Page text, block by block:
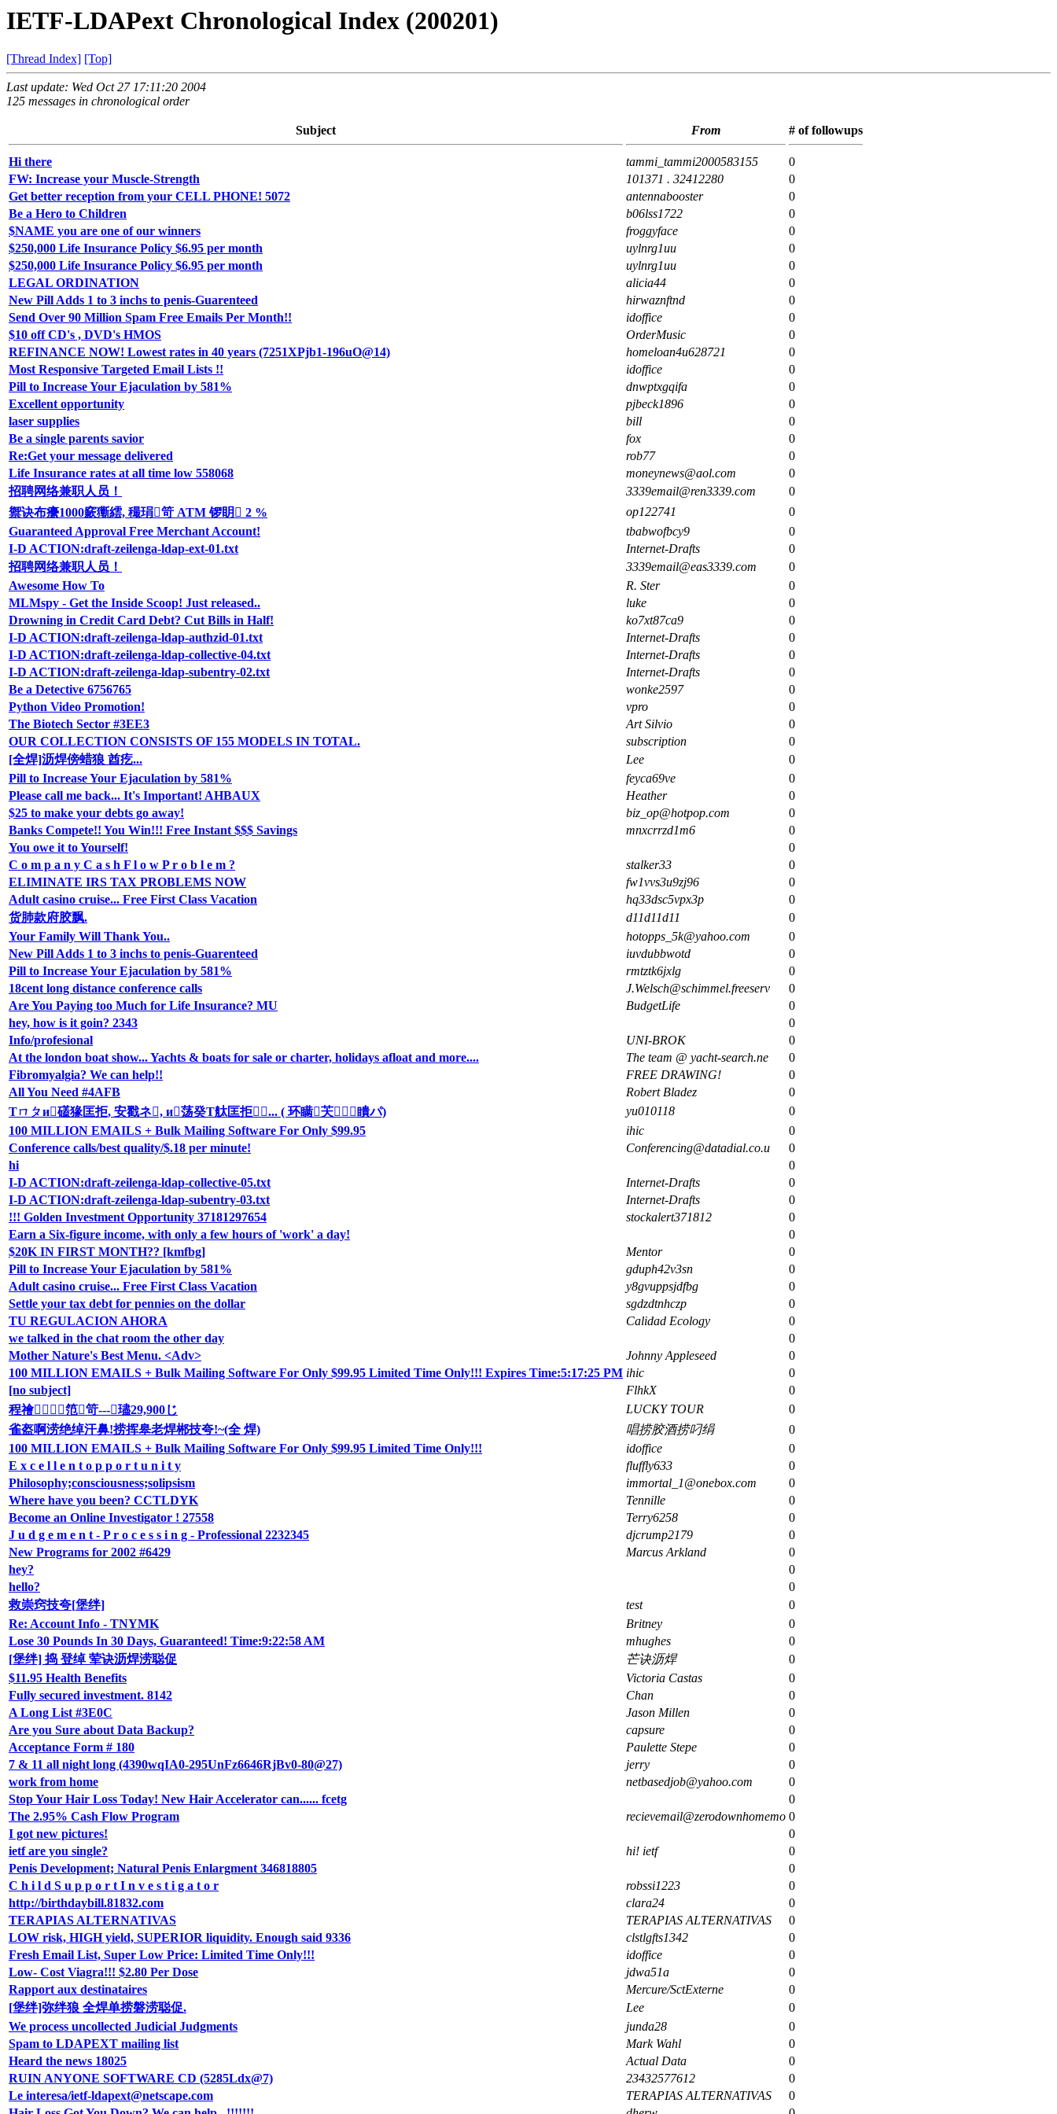
IETF-LDAPext Chronological Index (200201)
[Thread Index] [Top]
Last update: Wed Oct 27 17:11:20 2004
125 messages in chronological order
Subject From # of followups
Hi there tammi_tammi2000583155
0
FW: Increase your Muscle-Strength
101371 . 32412280
0
Get better reception from your CELL PHONE! 5072
antennabooster
0
Be a Hero to Children
b06lss1722
0
$NAME you are one of our winners
froggyface
0
$250,000 Life Insurance Policy $6.95 per month
uylnrg1uu
0
$250,000 Life Insurance Policy $6.95 per month
uylnrg1uu
0
LEGAL ORDINATION
alicia44
0
New Pill Adds 1 to 3 inchs to penis-Guarenteed
hirwaznftnd
0
Send Over 90 Million Spam Free Emails Per Month!!
idoffice
0
$10 off CD's , DVD's HMOS
OrderMusic
0
REFINANCE NOW! Lowest rates in 40 years (7251XPjb1-196uO@14)
homeloan4u628721
0
Most Responsive Targeted Email Lists !!
idoffice
0
Pill to Increase Your Ejaculation by 581%
dnwptxgqifa
0
Excellent opportunity
pjbeck1896
0
laser supplies
bill
0
Be a single parents savior
fox
0
Re:Get your message delivered
rob77
0
Life Insurance rates at all time low 558068
moneynews@aol.com
0
招聘网络兼职人员！
3339email@ren3339.com
0
禦诀布癳1000窾玂繧, 穝琄笴 ATM 锣眀 2 %
op122741
0
Guaranteed Approval Free Merchant Account!
tbabwofbcy9
0
I-D ACTION:draft-zeilenga-ldap-ext-01.txt
Internet-Drafts
0
招聘网络兼职人员！
3339email@eas3339.com
0
Awesome How To
R. Ster
0
MLMspy - Get the Inside Scoop! Just released..
luke
0
Drowning in Credit Card Debt? Cut Bills in Half!
ko7xt87ca9
0
I-D ACTION:draft-zeilenga-ldap-authzid-01.txt
Internet-Drafts
0
I-D ACTION:draft-zeilenga-ldap-collective-04.txt
Internet-Drafts
0
I-D ACTION:draft-zeilenga-ldap-subentry-02.txt
Internet-Drafts
0
Be a Detective 6756765
wonke2597
0
Python Video Promotion!
vpro
0
The Biotech Sector #3EE3
Art Silvio
0
OUR COLLECTION CONSISTS OF 155 MODELS IN TOTAL.
subscription
0
[全焊]沥焊傍蜡狼 酋疙...
Lee
0
Pill to Increase Your Ejaculation by 581%
feyca69ve
0
Please call me back... It's Important! AHBAUX
Heather
0
$25 to make your debts go away!
biz_op@hotpop.com
0
Banks Compete!! You Win!!! Free Instant $$$ Savings
mnxcrrzd1m6
0
You owe it to Yourself!
0
C o m p a n y C a s h F l o w P r o b l e m ?
stalker33
0
ELIMINATE IRS TAX PROBLEMS NOW
fw1vvs3u9zj96
0
Adult casino cruise... Free First Class Vacation
hq33dsc5vpx3p
0
货肺款府胶飘.
d11d11d11
0
Your Family Will Thank You..
hotopps_5k@yahoo.com
0
New Pill Adds 1 to 3 inchs to penis-Guarenteed
iuvdubbwotd
0
Pill to Increase Your Ejaculation by 581%
rmtztk6jxlg
0
18cent long distance conference calls
J.Welsch@schimmel.freeserv
0
Are You Paying too Much for Life Insurance? MU
BudgetLife
0
hey, how is it goin? 2343
0
Info/profesional
UNI-BROK
0
At the london boat show... Yachts & boats for sale or charter, holidays afloat and more....
The team @ yacht-search.ne
0
Fibromyalgia? We can help!!
FREE DRAWING!
0
All You Need #4AFB
Robert Bladez
0
Τㄇㄆи礚猭匡拒, 安戳ネ, и荡癸Τ舦匡拒... ( 环瞒芖瞶パ)
yu010118
0
100 MILLION EMAILS + Bulk Mailing Software For Only $99.95
ihic
0
Conference calls/best quality/$.18 per minute!
Conferencing@datadial.co.u
0
hi
0
I-D ACTION:draft-zeilenga-ldap-collective-05.txt
Internet-Drafts
0
I-D ACTION:draft-zeilenga-ldap-subentry-03.txt
Internet-Drafts
0
!!! Golden Investment Opportunity 37181297654
stockalert371812
0
Earn a Six-figure income, with only a few hours of 'work' a day!
0
$20K IN FIRST MONTH?? [kmfbg]
Mentor
0
Pill to Increase Your Ejaculation by 581%
gduph42v3sn
0
Adult casino cruise... Free First Class Vacation
y8gvuppsjdfbg
0
Settle your tax debt for pennies on the dollar
sgdzdtnhczp
0
TU REGULACION AHORA
Calidad Ecology
0
we talked in the chat room the other day
0
Mother Nature's Best Menu. <Adv>
Johnny Appleseed
0
100 MILLION EMAILS + Bulk Mailing Software For Only $99.95 Limited Time Only!!! Expires Time:5:17:25 PM ihic
0
[no subject]
FlhkX
0
程禬笵笴---璶29,900じ
LUCKY TOUR
0
雀盔啊涝绝绰汗鼻!捞挥皋老焊郴技夸!~(全 焊)
唱捞胶酒捞叼绢
0
100 MILLION EMAILS + Bulk Mailing Software For Only $99.95 Limited Time Only!!!
idoffice
0
E x c e l l e n t o p p o r t u n i t y
fluffly633
0
Philosophy;consciousness;solipsism
immortal_1@onebox.com
0
Where have you been? CCTLDYK
Tennille
0
Become an Online Investigator ! 27558
Terry6258
0
J u d g e m e n t - P r o c e s s i n g - Professional 2232345
djcrump2179
0
New Programs for 2002 #6429
Marcus Arkland
0
hey?
0
hello?
0
救崇窍技夸[堡绊]
test
0
Re: Account Info - TNYMK
Britney
0
Lose 30 Pounds In 30 Days, Guaranteed! Time:9:22:58 AM
mhughes
0
[堡绊] 捣 登绰 荤诀沥焊涝聪促
芒诀沥焊
0
$11.95 Health Benefits
Victoria Castas
0
Fully secured investment. 8142
Chan
0
A Long List #3E0C
Jason Millen
0
Are you Sure about Data Backup?
capsure
0
Acceptance Form # 180
Paulette Stepe
0
7 & 11 all night long (4390wqIA0-295UnFz6646RjBv0-80@27)
jerry
0
work from home
netbasedjob@yahoo.com
0
Stop Your Hair Loss Today! New Hair Accelerator can...... fcetg
0
The 2.95% Cash Flow Program
recievemail@zerodownhomemo 0
I got new pictures!
0
ietf are you single?
hi! ietf
0
Penis Development; Natural Penis Enlargment 346818805
0
C h i l d S u p p o r t I n v e s t i g a t o r
robssi1223
0
http://birthdaybill.81832.com
clara24
0
TERAPIAS ALTERNATIVAS
TERAPIAS ALTERNATIVAS
0
LOW risk, HIGH yield, SUPERIOR liquidity. Enough said 9336
clstlgfts1342
0
Fresh Email List, Super Low Price: Limited Time Only!!!
idoffice
0
Low- Cost Viagra!!! $2.80 Per Dose
jdwa51a
0
Rapport aux destinataires
Mercure/SctExterne
0
[堡绊]弥绊狼 全焊单捞磐涝聪促.
Lee
0
We process uncollected Judicial Judgments
junda28
0
Spam to LDAPEXT mailing list
Mark Wahl
0
Heard the news 18025
Actual Data
0
RUIN ANYONE SOFTWARE CD (5285Ldx@7)
23432577612
0
Le interesa/ietf-ldapext@netscape.com
TERAPIAS ALTERNATIVAS
0